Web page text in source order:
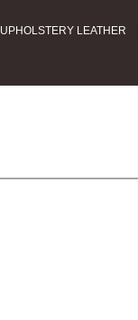
UPHOLSTERY LEATHER